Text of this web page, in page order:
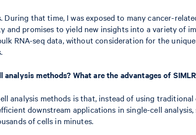
During that time, I was exposed to many cancer-
and promises to yield new insights into a variety of
RNA-seq data, without consideration for the
methods? What are the advantages of
analysis methods is that, instead of using
downstream applications in single-cell
of cells in minutes.